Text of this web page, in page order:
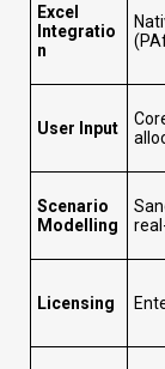
Excel
Integratio
n
User Input
Scenario
Modelling
Licensing